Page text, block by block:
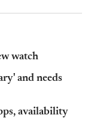
watch
and needs
availability